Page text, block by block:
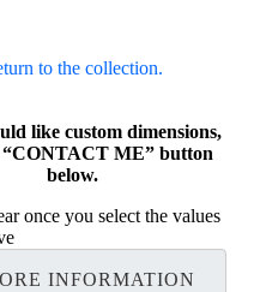
to the collection.
like custom dimensions,
“CONTACT ME” button
below.
once you select the values
INFORMATION